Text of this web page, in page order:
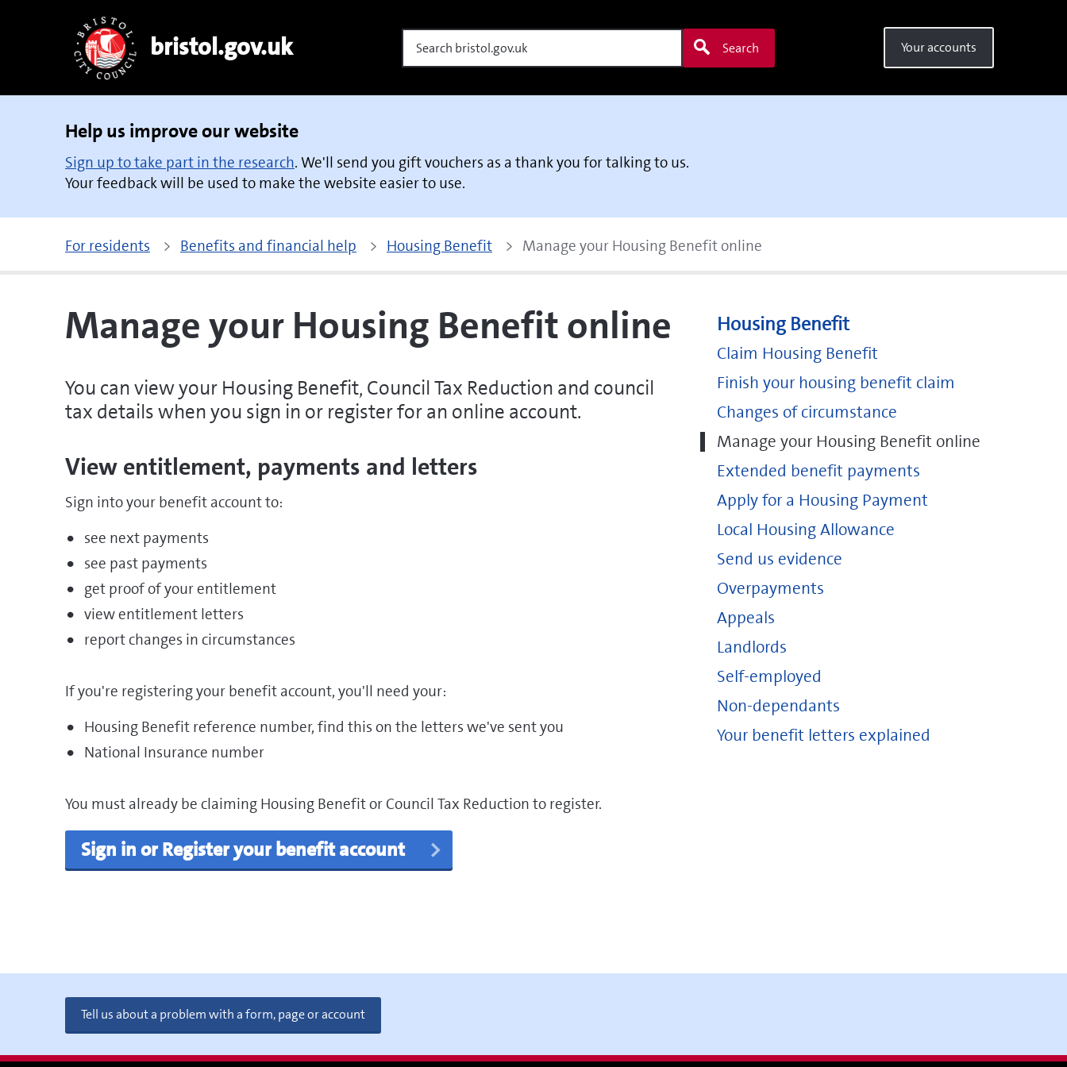
bristol.gov.uk Search Your accounts
Help us improve our website
Sign up to take part in the research. We'll send you gift vouchers as a thank you for talking to us.
Your feedback will be used to make the website easier to use.
For residents Benefits and financial help Housing Benefit Manage your Housing Benefit online
Manage your Housing Benefit online
You can view your Housing Benefit, Council Tax Reduction and council
tax details when you sign in or register for an online account.
View entitlement, payments and letters
Sign into your benefit account to:
see next payments
see past payments
get proof of your entitlement
view entitlement letters
report changes in circumstances
If you're registering your benefit account, you'll need your:
Housing Benefit reference number, find this on the letters we've sent you
National Insurance number
You must already be claiming Housing Benefit or Council Tax Reduction to register.
Sign in or Register your benefit account
Housing Benefit
Claim Housing Benefit
Finish your housing benefit claim
Changes of circumstance
Manage your Housing Benefit online
Extended benefit payments
Apply for a Housing Payment
Local Housing Allowance
Send us evidence
Overpayments
Appeals
Landlords
Self-employed
Non-dependants
Your benefit letters explained
Tell us about a problem with a form, page or account